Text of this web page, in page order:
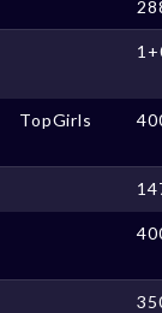
TopGirls